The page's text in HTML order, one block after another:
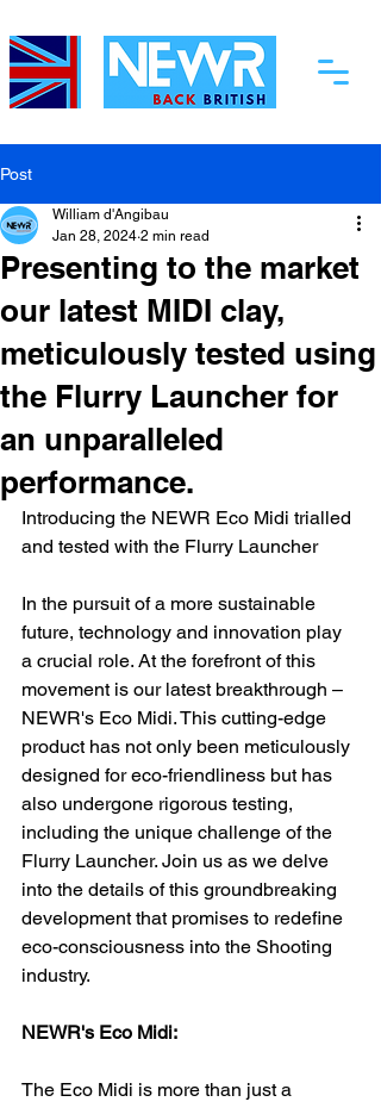
Post
Presenting to the market
our latest MIDI clay,
meticulously tested using
the Flurry Launcher for
an unparalleled
performance.
William d'Angibau
Jan 28, 2024 2 min read
Introducing the NEWR Eco Midi trialled
and tested with the Flurry Launcher
In the pursuit of a more sustainable
future, technology and innovation play
a crucial role. At the forefront of this
movement is our latest breakthrough –
NEWR's Eco Midi. This cutting-edge
product has not only been meticulously
designed for eco-friendliness but has
also undergone rigorous testing,
including the unique challenge of the
Flurry Launcher. Join us as we delve
into the details of this groundbreaking
development that promises to redefine
eco-consciousness into the Shooting
industry.
NEWR's Eco Midi:
The Eco Midi is more than just a